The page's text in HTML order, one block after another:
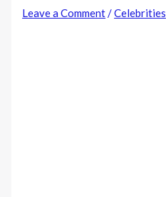
Leave a Comment/Celebrities